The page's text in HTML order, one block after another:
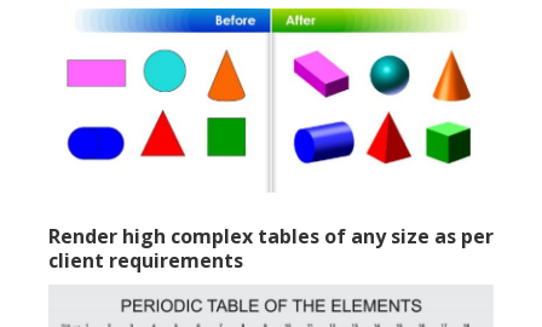
Render high complex tables of any size as per
client requirements